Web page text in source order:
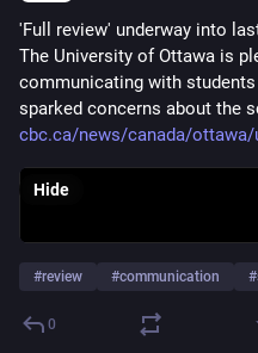
'Full review' underway into
The University of Ottawa is
communicating with students
sparked concerns about the
cbc.ca/news/canada/ottawa/
Hide
#review #communication #
0